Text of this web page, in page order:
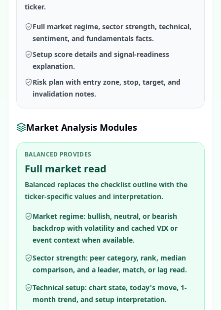
ticker.
Full market regime, sector strength, technical,
sentiment, and fundamentals facts.
Setup score details and signal-readiness
explanation.
Risk plan with entry zone, stop, target, and
invalidation notes.
Market Analysis Modules
BALANCED PROVIDES
Full market read
Balanced replaces the checklist outline with the
ticker-specific values and interpretation.
Market regime: bullish, neutral, or bearish
backdrop with volatility and cached VIX or
event context when available.
Sector strength: peer category, rank, median
comparison, and a leader, match, or lag read.
Technical setup: chart state, today's move, 1-
month trend, and setup interpretation.